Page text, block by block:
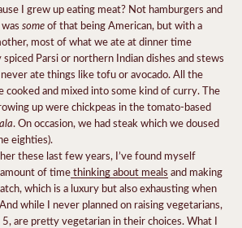
I grew up eating meat? Not hamburgers and
someof that being American, but with a
most of what we ate at dinner time
Parsi or northern Indian dishes and stews
ate things like tofu or avocado. All the
cooked and mixed into some kind of curry. The
up were chickpeas in the tomato-based
. On occasion, we had steak which we doused
eighties).
these last few years, I’ve found myself
of timethinking about meals and making
which is a luxury but also exhausting when
while I never planned on raising vegetarians,
are pretty vegetarian in their choices. What I